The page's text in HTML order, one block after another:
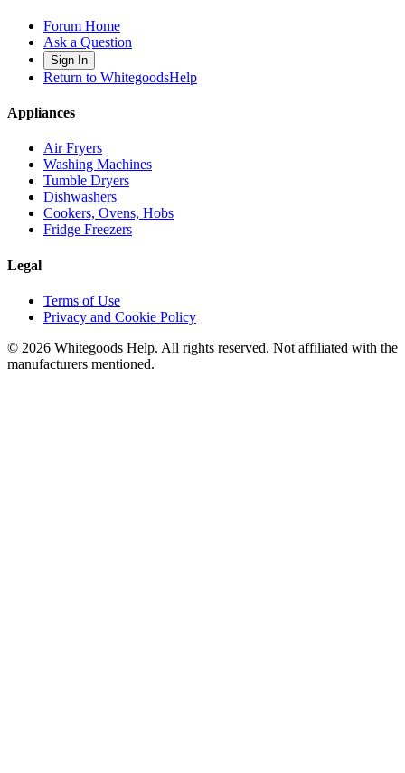
Forum Home
Ask a Question
Sign In
Return to WhitegoodsHelp
Appliances
Air Fryers
Washing Machines
Tumble Dryers
Dishwashers
Cookers, Ovens, Hobs
Fridge Freezers
Legal
Terms of Use
Privacy and Cookie Policy
© 2026 Whitegoods Help. All rights reserved. Not affiliated with the
manufacturers mentioned.